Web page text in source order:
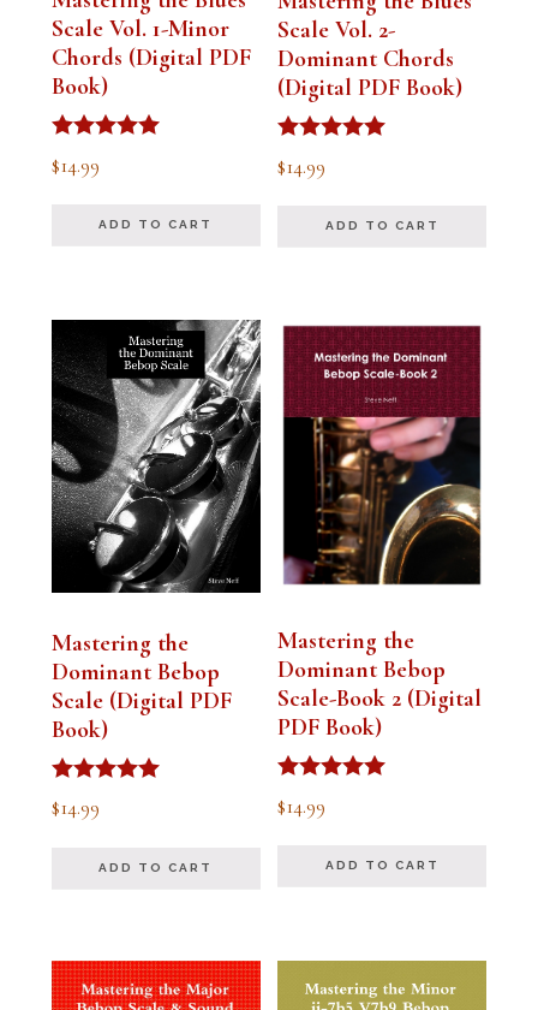
Scale Vol. 1-Minor
Chords (Digital PDF
Book)
Rated
5.00
$14.99
ADD TO CART
Scale Vol. 2-
Dominant Chords
(Digital PDF Book)
Rated
5.00
$14.99
ADD TO CART
Mastering the
Dominant Bebop
Scale (Digital PDF
Book)
Rated
5.00
$14.99
ADD TO CART
Mastering the
Dominant Bebop
Scale-Book 2 (Digital
PDF Book)
Rated
5.00
$14.99
ADD TO CART